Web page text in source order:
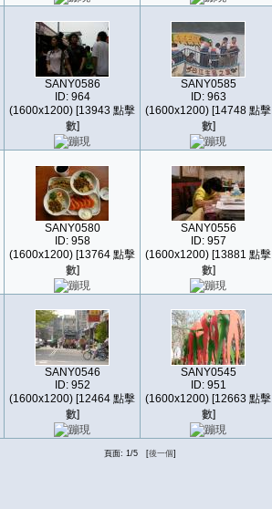
SANY0586
ID: 964
(1600x1200) [13943 點擊
數]
SANY0585
ID: 963
(1600x1200) [14748 點擊
數]
SANY0580
ID: 958
(1600x1200) [13764 點擊
數]
SANY0556
ID: 957
(1600x1200) [13881 點擊
數]
SANY0546
ID: 952
(1600x1200) [12464 點擊
數]
SANY0545
ID: 951
(1600x1200) [12663 點擊
數]
頁面: 1/5 [後一個 ]